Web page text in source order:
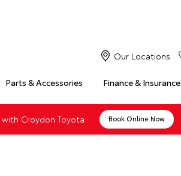
Parts & Accessories Finance & Insurance
Our Locations
with Croydon Toyota Book Online Now